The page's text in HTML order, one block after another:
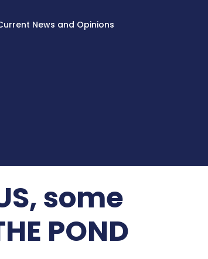
News and Opinions
some
POND